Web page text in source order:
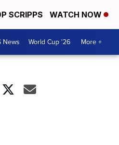
SCRIPPS WATCH NOW
News World Cup '26 More +